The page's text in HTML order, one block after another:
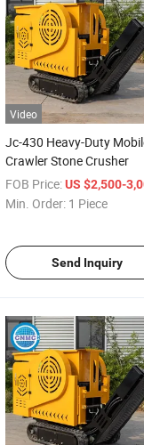
Video
Jc-430 Heavy-Duty
Crawler Stone Crusher
FOB Price: US $2,500-
Min. Order: 1 Piece
Send Inquiry